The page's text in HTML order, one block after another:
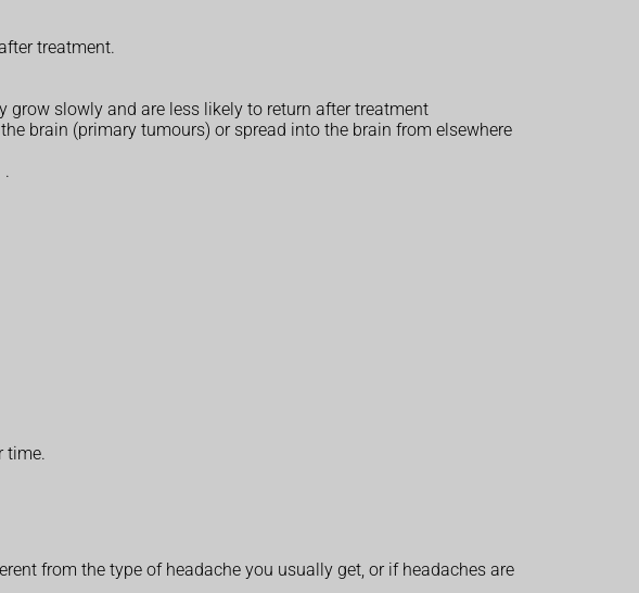
treatment.
grow slowly and are less likely to return after treatment
brain (primary tumours) or spread into the brain from elsewhere
.
time.
from the type of headache you usually get, or if headaches are